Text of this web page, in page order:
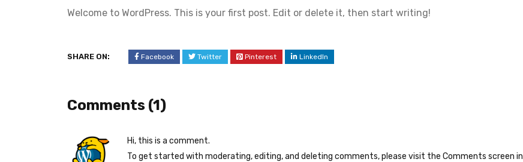
Welcome to WordPress. This is your first post. Edit or delete it, then start writing!
SHARE ON: Facebook Twitter Pinterest LinkedIn
Comments (1)
Hi, this is a comment.
To get started with moderating, editing, and deleting comments, please visit the Comments screen in